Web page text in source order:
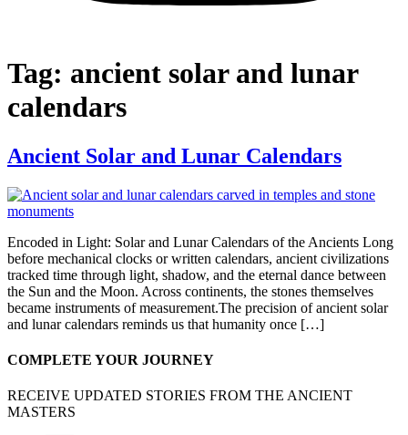
Tag: ancient solar and lunar
calendars
Ancient Solar and Lunar Calendars
Encoded in Light: Solar and Lunar Calendars of the Ancients Long
before mechanical clocks or written calendars, ancient civilizations
tracked time through light, shadow, and the eternal dance between
the Sun and the Moon. Across continents, the stones themselves
became instruments of measurement.The precision of ancient solar
and lunar calendars reminds us that humanity once […]
COMPLETE YOUR JOURNEY
RECEIVE UPDATED STORIES FROM THE ANCIENT
MASTERS